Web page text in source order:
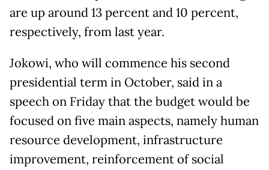
are up around 13 percent and 10 percent,
respectively, from last year.
Jokowi, who will commence his second
presidential term in October, said in a
speech on Friday that the budget would be
focused on five main aspects, namely human
resource development, infrastructure
improvement, reinforcement of social